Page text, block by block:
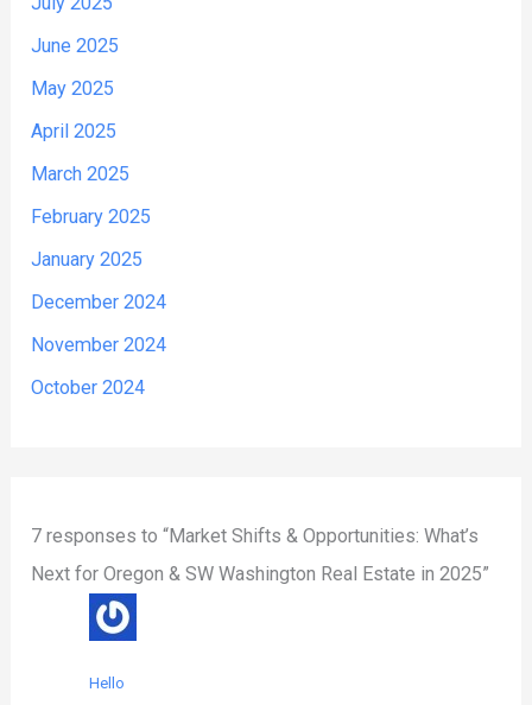
June 2025
May 2025
April 2025
March 2025
February 2025
January 2025
December 2024
November 2024
October 2024
7 responses to “Market Shifts & Opportunities: What’s
Next for Oregon & SW Washington Real Estate in 2025”
Hello